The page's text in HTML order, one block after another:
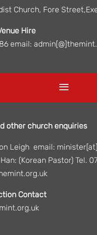
Church, Fore
Hire
email:
other church enquiries
Leigh email:
(Korean Pastor) Tel.
Contact